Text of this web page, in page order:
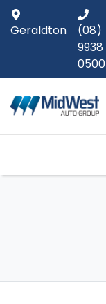
Geraldton
(08)
9938
0500